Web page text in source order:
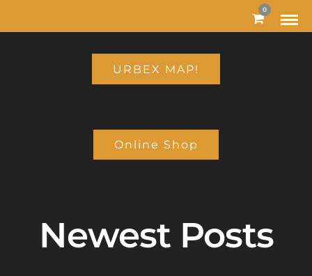
0
URBEX MAP!
Online Shop
Newest Posts